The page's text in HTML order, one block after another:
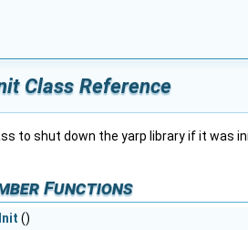
Class Reference
to shut down the yarp library if it was
Functions
()